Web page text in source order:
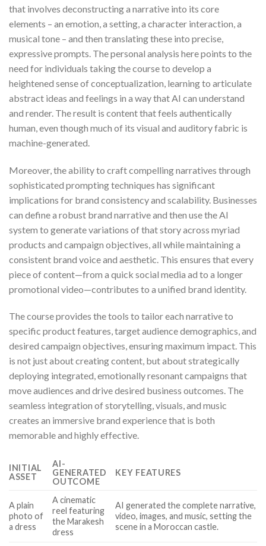
that involves deconstructing a narrative into its core
elements – an emotion, a setting, a character interaction, a
musical tone – and then translating these into precise,
expressive prompts. The personal analysis here points to the
need for individuals taking the course to develop a
heightened sense of conceptualization, learning to articulate
abstract ideas and feelings in a way that AI can understand
and render. The result is content that feels authentically
human, even though much of its visual and auditory fabric is
machine-generated.
Moreover, the ability to craft compelling narratives through
sophisticated prompting techniques has significant
implications for brand consistency and scalability. Businesses
can define a robust brand narrative and then use the AI
system to generate variations of that story across myriad
products and campaign objectives, all while maintaining a
consistent brand voice and aesthetic. This ensures that every
piece of content—from a quick social media ad to a longer
promotional video—contributes to a unified brand identity.
The course provides the tools to tailor each narrative to
specific product features, target audience demographics, and
desired campaign objectives, ensuring maximum impact. This
is not just about creating content, but about strategically
deploying integrated, emotionally resonant campaigns that
move audiences and drive desired business outcomes. The
seamless integration of storytelling, visuals, and music
creates an immersive brand experience that is both
memorable and highly effective.
INITIAL
ASSET
AI-
GENERATED
OUTCOME
KEY FEATURES
A plain
photo of
a dress
A cinematic
reel featuring
the Marakesh
dress
AI generated the complete narrative,
video, images, and music, setting the
scene in a Moroccan castle.